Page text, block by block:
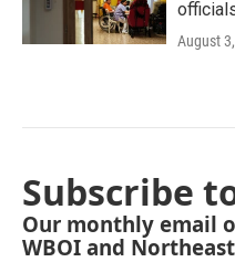
August
Subscribe
Our monthly email
WBOI and